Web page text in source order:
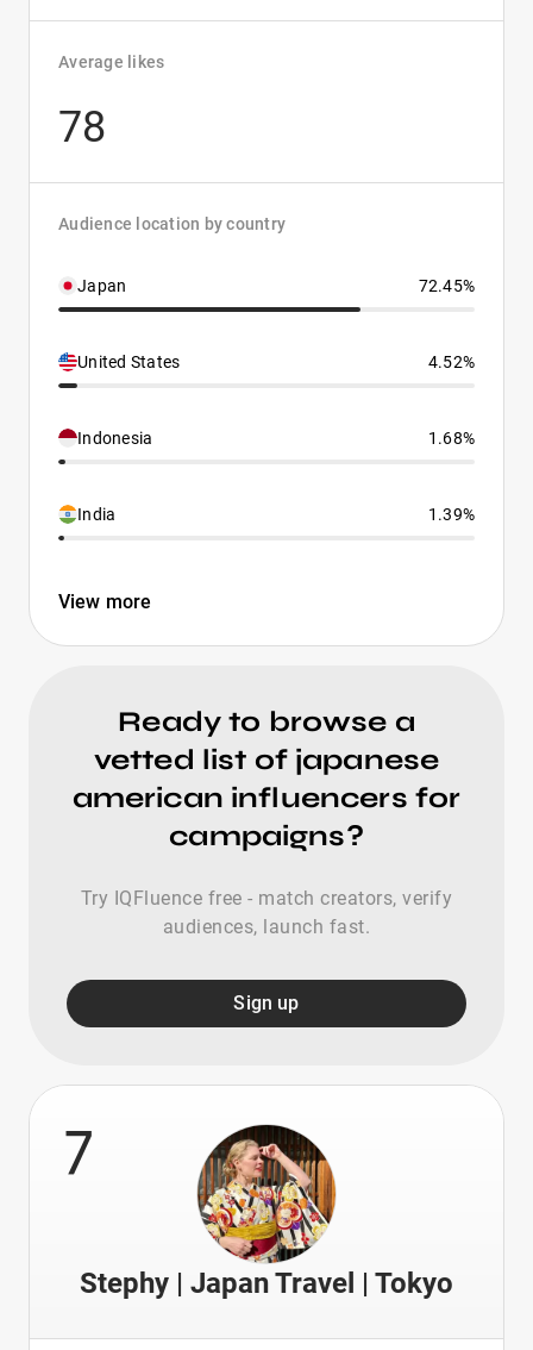
Average likes
78
Audience location by country
Japan 72.45%
United States 4.52%
Indonesia 1.68%
India 1.39%
View more
Ready to browse a
vetted list of japanese
american influencers for
campaigns?
Try IQFluence free - match creators, verify
audiences, launch fast.
Sign up
7
Stephy | Japan Travel | Tokyo